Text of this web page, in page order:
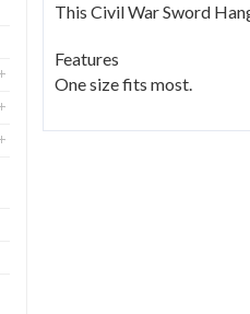
This Civil War Sword
Features
One size fits most.